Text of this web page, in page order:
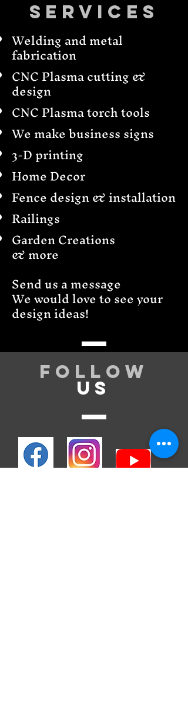
Services
Welding and metal
fabrication
CNC Plasma cutting &
design
CNC Plasma torch tools
We make business signs
3-D printing
Home Decor
Fence design & installation
Railings
Garden Creations
& more
Send us a message
We would love to see your
design ideas!
Follow
US